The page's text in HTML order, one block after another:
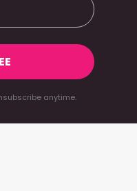
anytime.